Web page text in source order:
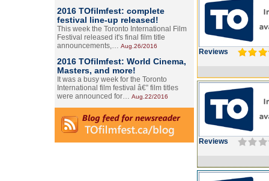
2016 TOfilmfest: complete
festival line-up released!
This week the Toronto International Film
Festival released it's final film title
announcements,… Aug.26/2016
2016 TOfilmfest: World Cinema,
Masters, and more!
It was a busy week for the Toronto
International film festival â€” film titles
were announced for… Aug.22/2016
Reviews
Reviews